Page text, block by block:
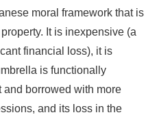
moral framework that is
It is inexpensive (a
financial loss), it is
is functionally
and borrowed with more
and its loss in the